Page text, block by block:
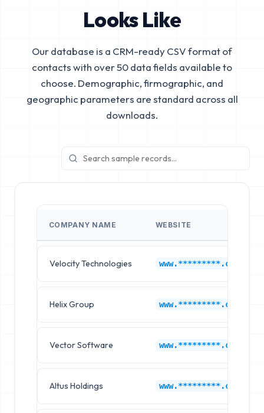
Looks Like
Our database is a CRM-ready CSV format of
contacts with over 50 data fields available to
choose. Demographic, firmographic, and
geographic parameters are standard across all
downloads.
COMPANY NAME WEBSITE
Velocity Technologies www.*********.com
Helix Group www.*********.com
Vector Software www.*********.com
Altus Holdings www.*********.com